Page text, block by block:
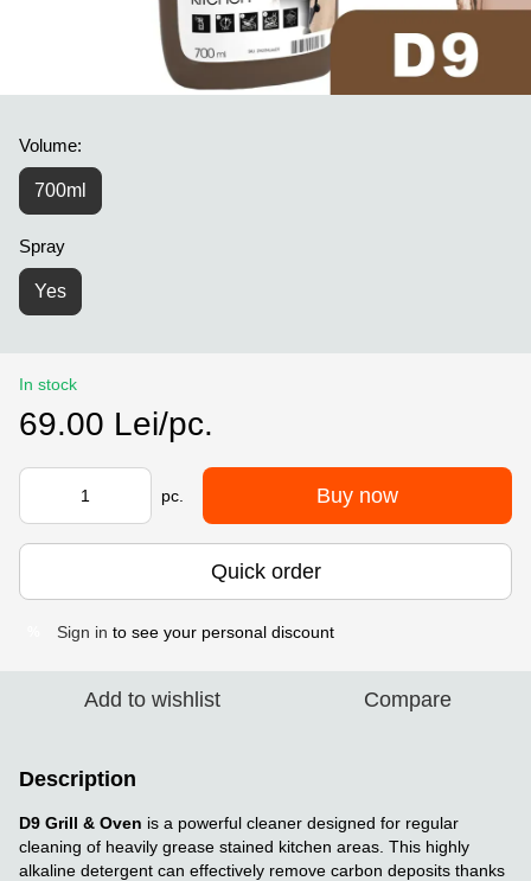
Volume:
700ml
Spray
Yes
In stock
69.00 Lei/pc.
pc. Buy now
Quick order
Sign in to see your personal discount
Add to wishlist Compare
Description
D9 Grill & Oven is a powerful cleaner designed for regular
cleaning of heavily grease stained kitchen areas. This highly
alkaline detergent can effectively remove carbon deposits thanks